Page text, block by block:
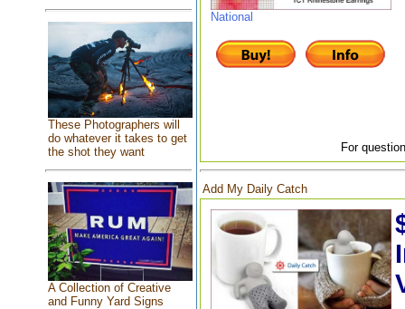
These Photographers will
do whatever it takes to get
the shot they want
A Collection of Creative
and Funny Yard Signs
National
For
Add My Daily Catch